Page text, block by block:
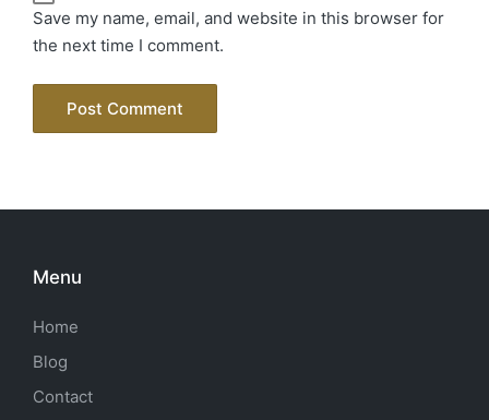
Save my name, email, and website in this browser for
the next time I comment.
Menu
Home
Blog
Contact